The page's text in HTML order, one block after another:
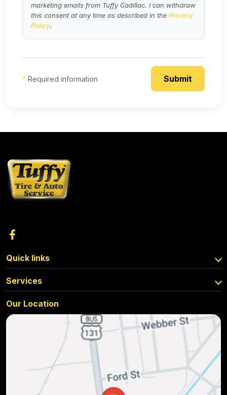
marketing emails from Tuffy Cadillac. I can withdraw
this consent at any time as described in the Privacy
Policy.
* Required information
Quick links
Services
Our Location